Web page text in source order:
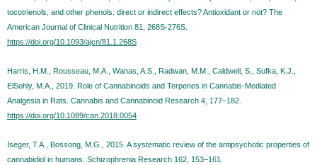
tocotrienols, and other phenols: direct or indirect effects? Antioxidant or not? The
American Journal of Clinical Nutrition 81, 268S-276S.
https://doi.org/10.1093/ajcn/81.1.268S
Harris, H.M., Rousseau, M.A., Wanas, A.S., Radwan, M.M., Caldwell, S., Sufka, K.J.,
ElSohly, M.A., 2019. Role of Cannabinoids and Terpenes in Cannabis-Mediated
Analgesia in Rats. Cannabis and Cannabinoid Research 4, 177–182.
https://doi.org/10.1089/can.2018.0054
Iseger, T.A., Bossong, M.G., 2015. A systematic review of the antipsychotic properties of
cannabidiol in humans. Schizophrenia Research 162, 153–161.